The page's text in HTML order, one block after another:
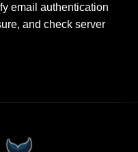
email authentication
and check server